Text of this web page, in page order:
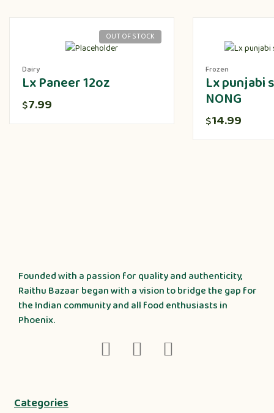
OUT OF STOCK
Dairy
Lx Paneer 12oz
$7.99
Frozen
Lx punjabi
NONG
$14.99
Founded with a passion for quality and authenticity,
Raithu Bazaar began with a vision to bridge the gap for
the Indian community and all food enthusiasts in
Phoenix.
Categories